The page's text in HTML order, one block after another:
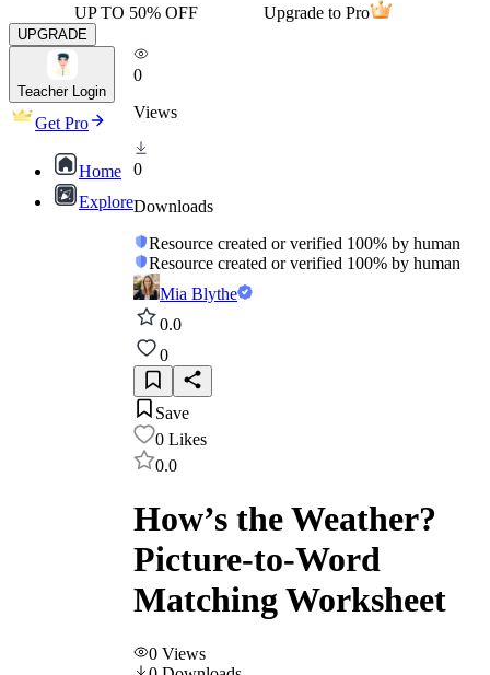
UP TO 50% OFF Upgrade to Pro
UPGRADE
Teacher Login
Get Pro
Home
Explore
0
Views
0
Downloads
Resource created or verified 100% by human
Resource created or verified 100% by human
Mia Blythe
0.0
0
Save
0 Likes
0.0
How’s the Weather?
Picture-to-Word
Matching Worksheet
0 Views